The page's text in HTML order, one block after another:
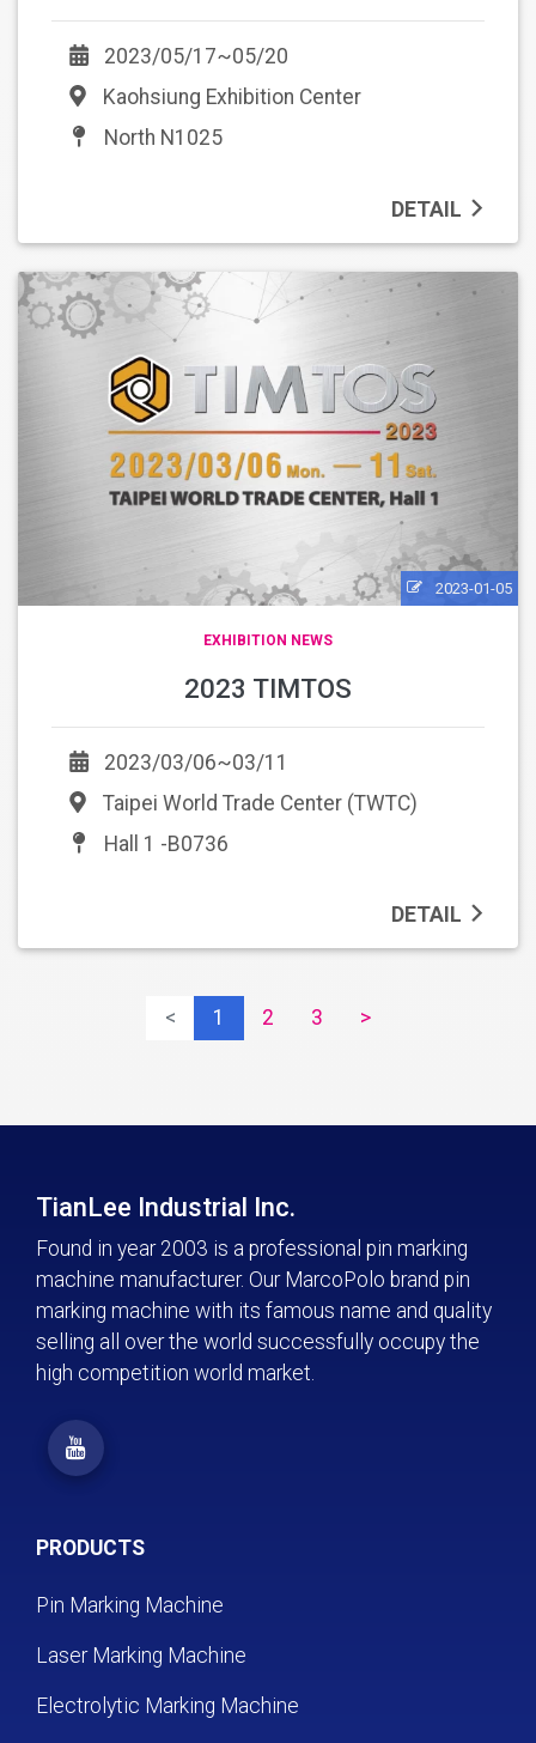
2023/05/17~05/20
Kaohsiung Exhibition Center
North N1025
DETAIL
2023-01-05
EXHIBITION NEWS
2023 TIMTOS
2023/03/06~03/11
Taipei World Trade Center (TWTC)
Hall 1 -B0736
DETAIL
< 1 2 3 >
TianLee Industrial Inc.
Found in year 2003 is a professional pin marking
machine manufacturer. Our MarcoPolo brand pin
marking machine with its famous name and quality
selling all over the world successfully occupy the
high competition world market.
PRODUCTS
Pin Marking Machine
Laser Marking Machine
Electrolytic Marking Machine